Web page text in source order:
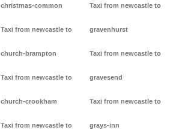
christmas-common
Taxi from newcastle to
church-brampton
Taxi from newcastle to
church-crookham
Taxi from newcastle to
Taxi from newcastle to
gravenhurst
Taxi from newcastle to
gravesend
Taxi from newcastle to
grays-inn